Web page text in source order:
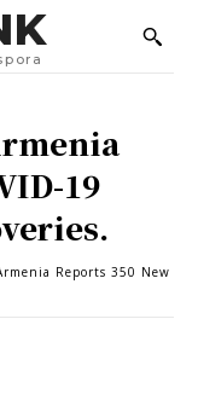
19
Reports 350 New